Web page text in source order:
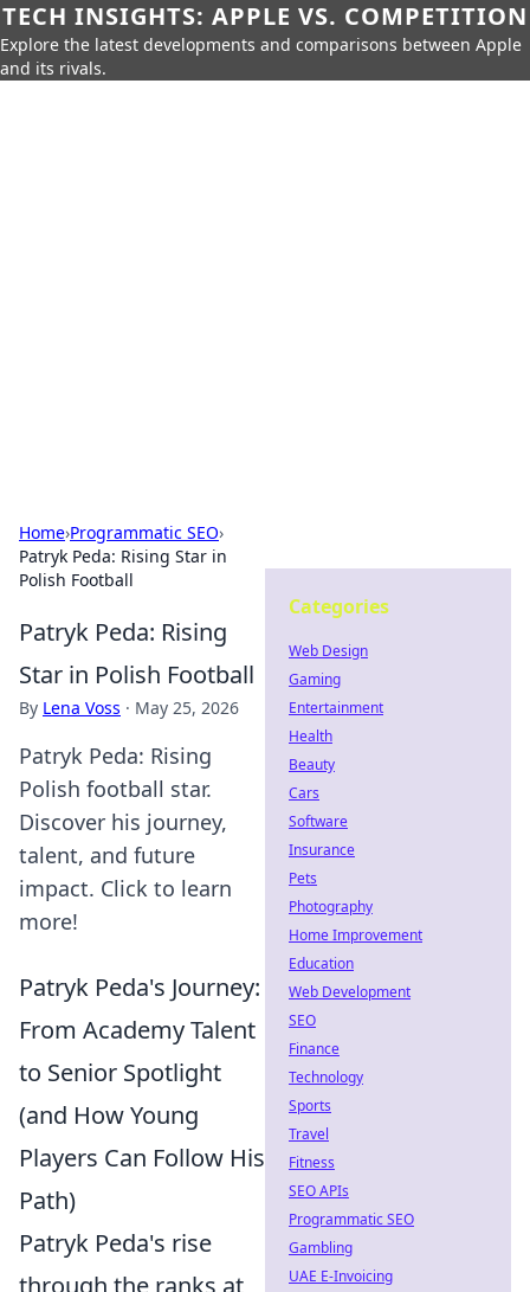
TECH INSIGHTS: APPLE VS. COMPETITION
Explore the latest developments and comparisons between Apple
and its rivals.
Home›Programmatic SEO›
Patryk Peda: Rising Star in
Polish Football
Patryk Peda: Rising
Star in Polish Football
By Lena Voss · May 25, 2026
Patryk Peda: Rising
Polish football star.
Discover his journey,
talent, and future
impact. Click to learn
more!
Patryk Peda's Journey:
From Academy Talent
to Senior Spotlight
(and How Young
Players Can Follow His
Path)
Patryk Peda's rise
through the ranks at
Categories
Web Design
Gaming
Entertainment
Health
Beauty
Cars
Software
Insurance
Pets
Photography
Home Improvement
Education
Web Development
SEO
Finance
Technology
Sports
Travel
Fitness
SEO APIs
Programmatic SEO
Gambling
UAE E-Invoicing